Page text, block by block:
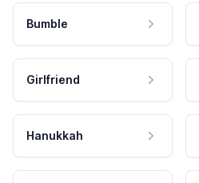
Bumble
Girlfriend
Hanukkah